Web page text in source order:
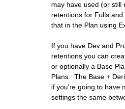
may have used (or still
retentions for Fulls
that in the Plan using
If you have Dev and
retentions you can
or optionally a Base
Plans. The Base +
if you’re going to have
settings the same